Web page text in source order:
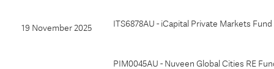
19 November 2025 ITS6878AU - iCapital Private Markets
PIM0045AU - Nuveen Global Cities RE